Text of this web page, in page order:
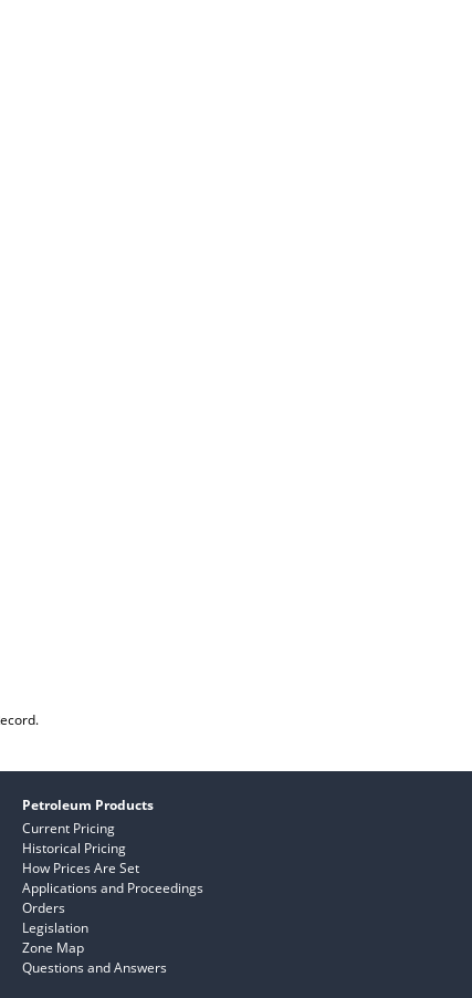
Petroleum Products
Current Pricing
Historical Pricing
How Prices Are Set
Applications and Proceedings
Orders
Legislation
Zone Map
Questions and Answers